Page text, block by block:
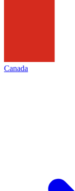
Canada